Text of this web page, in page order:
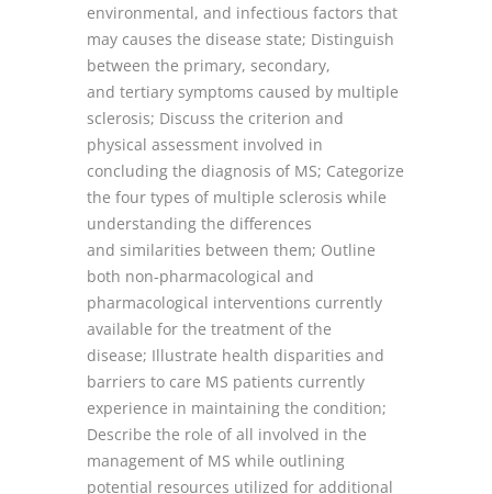
environmental, and infectious factors that
may causes the disease state; Distinguish
between the primary, secondary,
and tertiary symptoms caused by multiple
sclerosis; Discuss the criterion and
physical assessment involved in
concluding the diagnosis of MS; Categorize
the four types of multiple sclerosis while
understanding the differences
and similarities between them; Outline
both non-pharmacological and
pharmacological interventions currently
available for the treatment of the
disease; Illustrate health disparities and
barriers to care MS patients currently
experience in maintaining the condition;
Describe the role of all involved in the
management of MS while outlining
potential resources utilized for additional